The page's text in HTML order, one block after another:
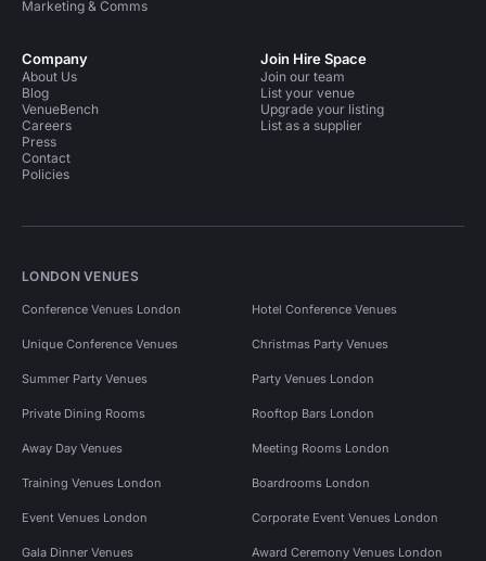
Marketing & Comms
Company
About Us
Blog
VenueBench
Careers
Press
Contact
Policies
Join Hire Space
Join our team
List your venue
Upgrade your listing
List as a supplier
LONDON VENUES
Conference Venues London Hotel Conference Venues
Unique Conference Venues Christmas Party Venues
Summer Party Venues Party Venues London
Private Dining Rooms Rooftop Bars London
Away Day Venues Meeting Rooms London
Training Venues London Boardrooms London
Event Venues London Corporate Event Venues London
Gala Dinner Venues Award Ceremony Venues London